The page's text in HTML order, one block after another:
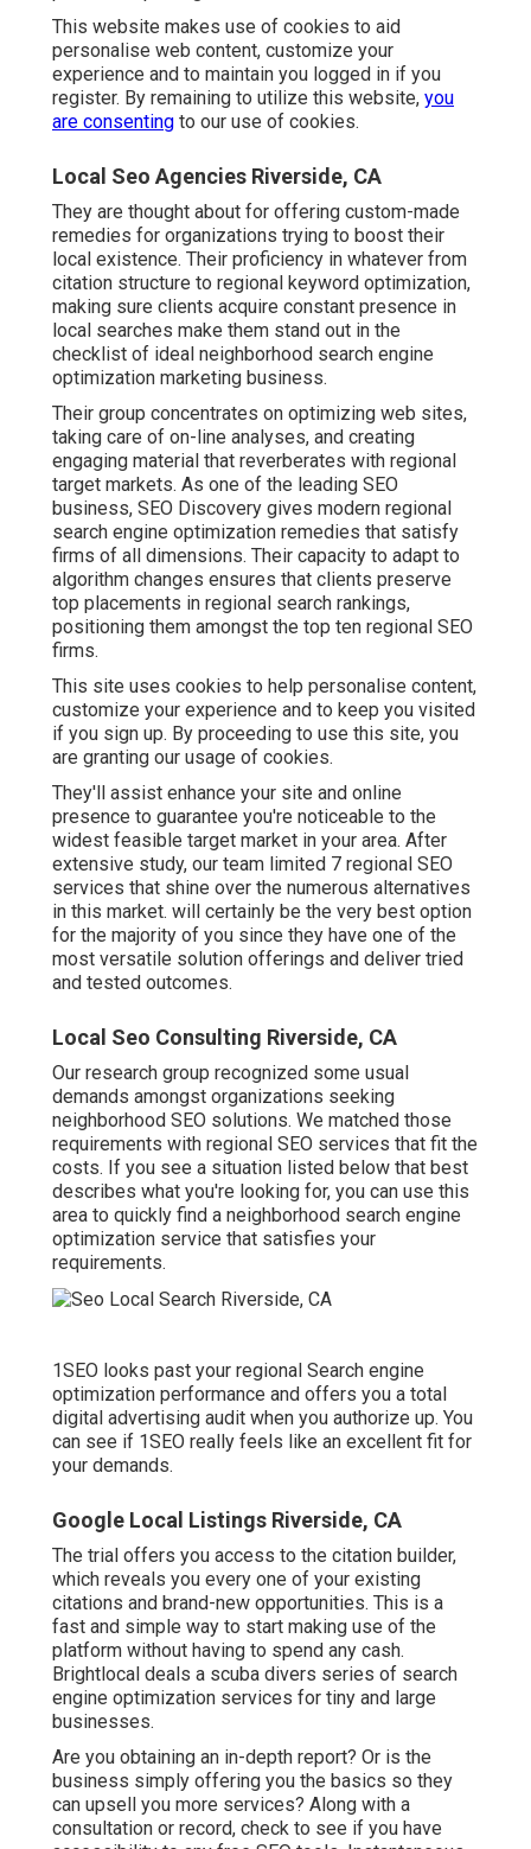
This website makes use of cookies to aid
personalise web content, customize your
experience and to maintain you logged in if you
register. By remaining to utilize this website, you
are consenting to our use of cookies.
Local Seo Agencies Riverside, CA
They are thought about for offering custom-made
remedies for organizations trying to boost their
local existence. Their proficiency in whatever from
citation structure to regional keyword optimization,
making sure clients acquire constant presence in
local searches make them stand out in the
checklist of ideal neighborhood search engine
optimization marketing business.
Their group concentrates on optimizing web sites,
taking care of on-line analyses, and creating
engaging material that reverberates with regional
target markets. As one of the leading SEO
business, SEO Discovery gives modern regional
search engine optimization remedies that satisfy
firms of all dimensions. Their capacity to adapt to
algorithm changes ensures that clients preserve
top placements in regional search rankings,
positioning them amongst the top ten regional SEO
firms.
This site uses cookies to help personalise content,
customize your experience and to keep you visited
if you sign up. By proceeding to use this site, you
are granting our usage of cookies.
They'll assist enhance your site and online
presence to guarantee you're noticeable to the
widest feasible target market in your area. After
extensive study, our team limited 7 regional SEO
services that shine over the numerous alternatives
in this market. will certainly be the very best option
for the majority of you since they have one of the
most versatile solution offerings and deliver tried
and tested outcomes.
Local Seo Consulting Riverside, CA
Our research group recognized some usual
demands amongst organizations seeking
neighborhood SEO solutions. We matched those
requirements with regional SEO services that fit the
costs. If you see a situation listed below that best
describes what you're looking for, you can use this
area to quickly find a neighborhood search engine
optimization service that satisfies your
requirements.
1SEO looks past your regional Search engine
optimization performance and offers you a total
digital advertising audit when you authorize up. You
can see if 1SEO really feels like an excellent fit for
your demands.
Google Local Listings Riverside, CA
The trial offers you access to the citation builder,
which reveals you every one of your existing
citations and brand-new opportunities. This is a
fast and simple way to start making use of the
platform without having to spend any cash.
Brightlocal deals a scuba divers series of search
engine optimization services for tiny and large
businesses.
Are you obtaining an in-depth report? Or is the
business simply offering you the basics so they
can upsell you more services? Along with a
consultation or record, check to see if you have